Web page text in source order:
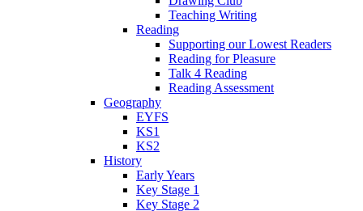
Teaching Writing
Reading
Supporting our Lowest Readers
Reading for Pleasure
Talk 4 Reading
Reading Assessment
Geography
EYFS
KS1
KS2
History
Early Years
Key Stage 1
Key Stage 2